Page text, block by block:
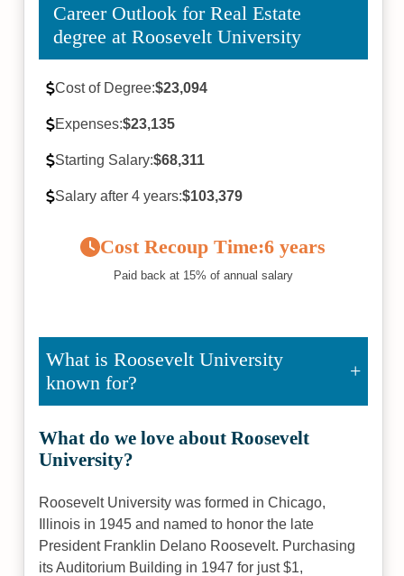
Career Outlook for Real Estate
degree at Roosevelt University
Cost of Degree:$23,094
Expenses:$23,135
Starting Salary:$68,311
Salary after 4 years:$103,379
Cost Recoup Time:6 years
Paid back at 15% of annual salary
What is Roosevelt University
known for?
What do we love about Roosevelt
University?
Roosevelt University was formed in Chicago,
Illinois in 1945 and named to honor the late
President Franklin Delano Roosevelt. Purchasing
its Auditorium Building in 1947 for just $1,